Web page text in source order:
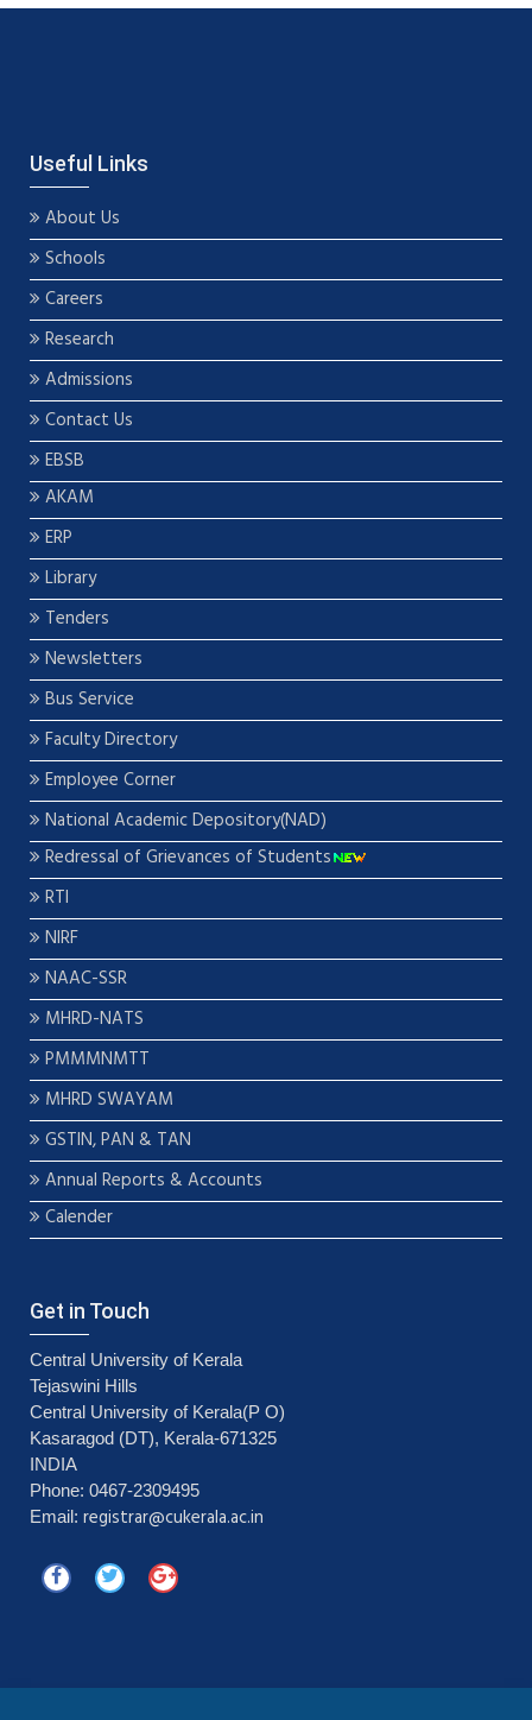
Useful Links
About Us
Schools
Careers
Research
Admissions
Contact Us
EBSB
AKAM
ERP
Library
Tenders
Newsletters
Bus Service
Faculty Directory
Employee Corner
National Academic Depository(NAD)
Redressal of Grievances of Students
RTI
NIRF
NAAC-SSR
MHRD-NATS
PMMMNMTT
MHRD SWAYAM
GSTIN, PAN & TAN
Annual Reports & Accounts
Calender
Get in Touch
Central University of Kerala
Tejaswini Hills
Central University of Kerala(P O)
Kasaragod (DT), Kerala-671325
INDIA
Phone: 0467-2309495
Email: registrar@cukerala.ac.in